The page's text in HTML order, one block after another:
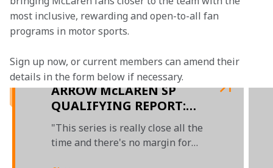
most inclusive, rewarding and open-to-all fan
programs in motor sports.
Sign up now, or current members can amend their
details in the form below if necessary.
ARROW McLAREN SP
QUALIFYING REPORT:
2022 INDY TORONTO
"This series is really close all the
time and there's no margin for